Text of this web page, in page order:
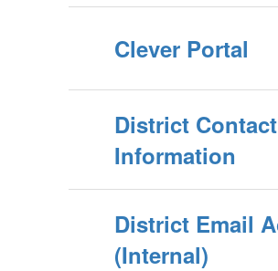
Clever Portal
District Contact
Information
District Email
(Internal)